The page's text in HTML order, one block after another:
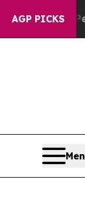
AGP PICKS
Win: